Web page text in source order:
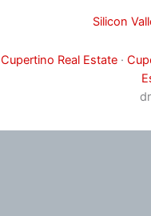
Silicon
Cupertino Real Estate·